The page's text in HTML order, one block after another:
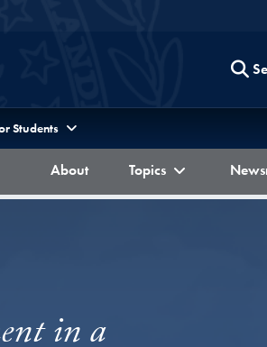
Students
Berkley Forum
About Berkley Forum
Topics